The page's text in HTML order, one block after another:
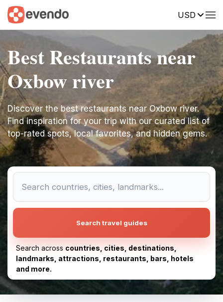
USD
Best Restaurants near
Oxbow river
Discover the best restaurants near Oxbow river.
Find inspiration for your trip with our curated list of
top-rated spots, local favorites, and hidden gems.
Search travel guides
Search across countries, cities, destinations,
landmarks, attractions, restaurants, bars, hotels
and more.